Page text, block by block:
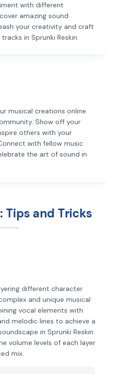
with different
amazing sound
your creativity and craft
in Sprunki Reskin.
musical creations online
Show off your
others with your
with fellow music
the art of sound in
Tips and Tricks
different character
and unique musical
vocal elements with
melodic lines to achieve a
in Sprunki Reskin.
volume levels of each layer
mix.